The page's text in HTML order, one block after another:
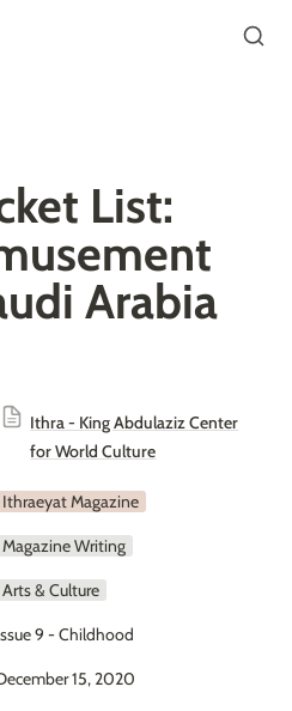
List:
Arabia
Ithra - King Abdulaziz Center
for World Culture
Ithraeyat Magazine
Magazine Writing
Arts & Culture
9 - Childhood
15, 2020